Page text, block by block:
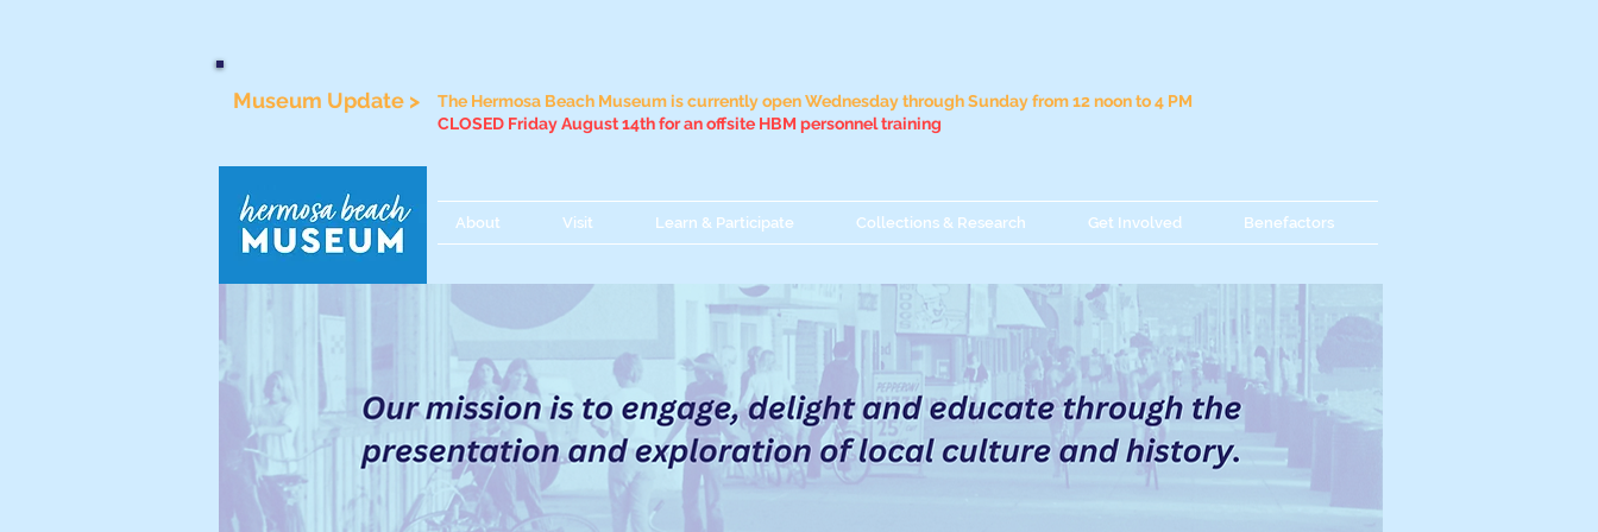
Museum Update >
The Hermosa Beach Museum is currently open Wednesday through Sunday from 12 noon to 4 PM
CLOSED Friday August 14th for an offsite HBM personnel training
About Visit Learn & Participate Collections & Research Get Involved Benefactors